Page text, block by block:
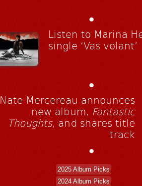
•
Listen to Marina
single ‘Vas volant’
•
Nate Mercereau announces
new album, Fantastic
Thoughts, and shares title
track
•
2025 Album Picks
2024 Album Picks